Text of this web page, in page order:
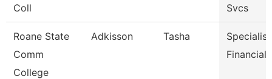
Coll
Svcs
Roane State
Comm
College
Adkisson Tasha
Financial